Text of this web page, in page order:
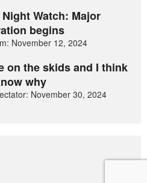
Watch: Major
begins
November 12, 2024
on the skids and I think
why
November 30, 2024